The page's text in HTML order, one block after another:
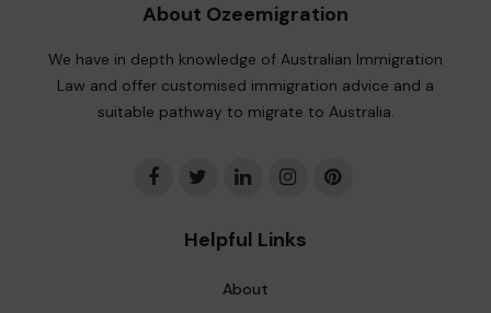
About Ozeemigration
We have in depth knowledge of Australian Immigration
Law and offer customised immigration advice and a
suitable pathway to migrate to Australia.
Helpful Links
About